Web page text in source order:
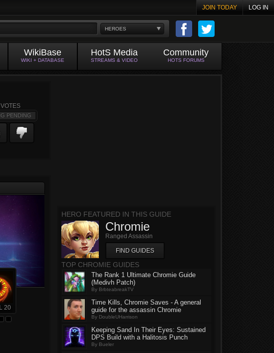
JOIN TODAY LOG IN
HEROES
WikiBase
WIKI + DATABASE
HotS Media
STREAMS & VIDEO
Community
HOTS FORUMS
VOTES
PENDING
20
HERO FEATURED IN THIS GUIDE
Chromie
Ranged Assassin
FIND GUIDES
TOP CHROMIE GUIDES
The Rank 1 Ultimate Chromie Guide
(Medivh Patch)
By BrbteabreakTV
Time Kills, Chromie Saves - A general
guide for the assassin Chromie
By DoubleUHarrison
Keeping Sand In Their Eyes: Sustained
DPS Build with a Halitosis Punch
By Bueler